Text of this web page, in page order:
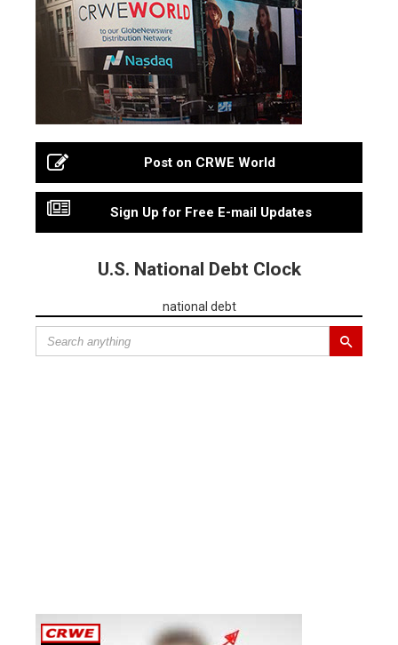
Post on CRWE World
Sign Up for Free E-mail Updates
U.S. National Debt Clock
national debt